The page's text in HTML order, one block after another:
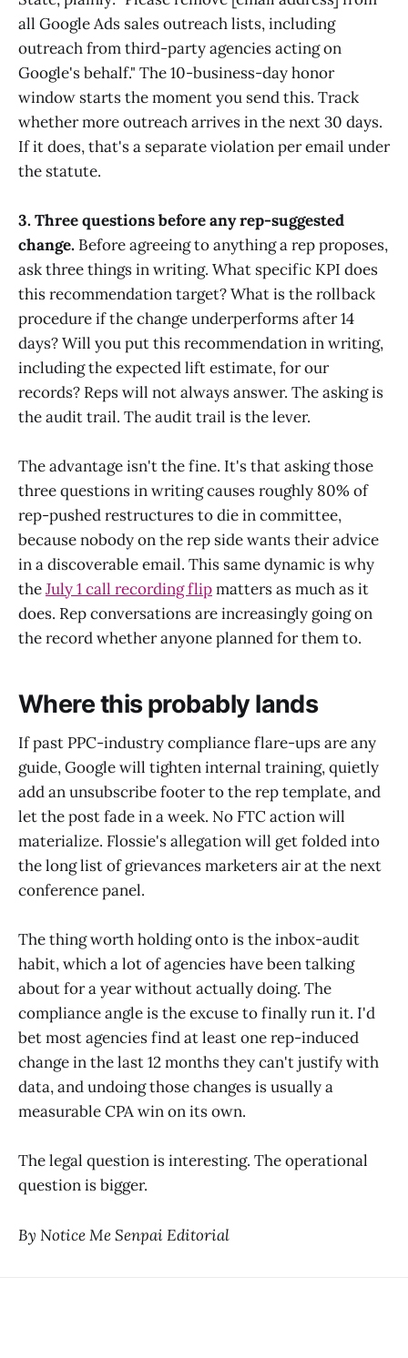
all Google Ads sales outreach lists, including
outreach from third-party agencies acting on
Google's behalf." The 10-business-day honor
window starts the moment you send this. Track
whether more outreach arrives in the next 30 days.
If it does, that's a separate violation per email under
the statute.
3. Three questions before any rep-suggested
change. Before agreeing to anything a rep proposes,
ask three things in writing. What specific KPI does
this recommendation target? What is the rollback
procedure if the change underperforms after 14
days? Will you put this recommendation in writing,
including the expected lift estimate, for our
records? Reps will not always answer. The asking is
the audit trail. The audit trail is the lever.
The advantage isn't the fine. It's that asking those
three questions in writing causes roughly 80% of
rep-pushed restructures to die in committee,
because nobody on the rep side wants their advice
in a discoverable email. This same dynamic is why
theJuly 1 call recording flipmatters as much as it
does. Rep conversations are increasingly going on
the record whether anyone planned for them to.
Where this probably lands
If past PPC-industry compliance flare-ups are any
guide, Google will tighten internal training, quietly
add an unsubscribe footer to the rep template, and
let the post fade in a week. No FTC action will
materialize. Flossie's allegation will get folded into
the long list of grievances marketers air at the next
conference panel.
The thing worth holding onto is the inbox-audit
habit, which a lot of agencies have been talking
about for a year without actually doing. The
compliance angle is the excuse to finally run it. I'd
bet most agencies find at least one rep-induced
change in the last 12 months they can't justify with
data, and undoing those changes is usually a
measurable CPA win on its own.
The legal question is interesting. The operational
question is bigger.
By Notice Me Senpai Editorial